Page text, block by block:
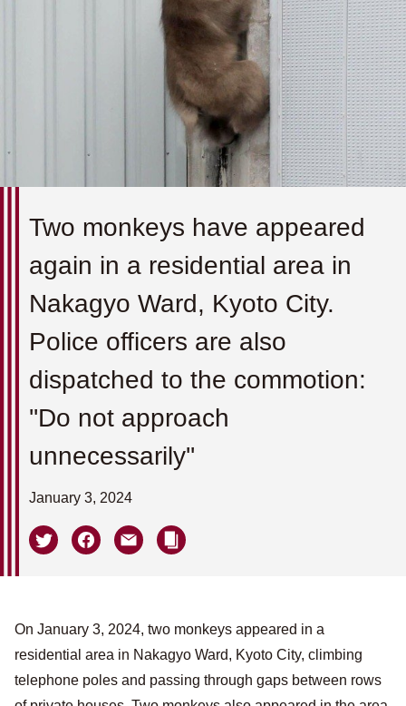
Two monkeys have appeared
again in a residential area in
Nakagyo Ward, Kyoto City.
Police officers are also
dispatched to the commotion:
''Do not approach
unnecessarily''
January 3, 2024
On January 3, 2024, two monkeys appeared in a
residential area in Nakagyo Ward, Kyoto City, climbing
telephone poles and passing through gaps between rows